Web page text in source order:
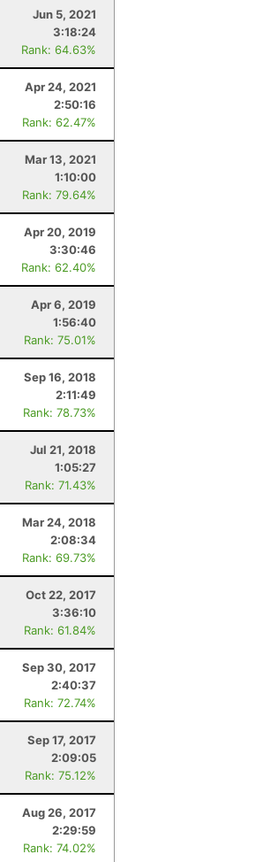
Jun 5, 2021
3:18:24
Rank: 64.63%
Apr 24, 2021
2:50:16
Rank: 62.47%
Mar 13, 2021
1:10:00
Rank: 79.64%
Apr 20, 2019
3:30:46
Rank: 62.40%
Apr 6, 2019
1:56:40
Rank: 75.01%
Sep 16, 2018
2:11:49
Rank: 78.73%
Jul 21, 2018
1:05:27
Rank: 71.43%
Mar 24, 2018
2:08:34
Rank: 69.73%
Oct 22, 2017
3:36:10
Rank: 61.84%
Sep 30, 2017
2:40:37
Rank: 72.74%
Sep 17, 2017
2:09:05
Rank: 75.12%
Aug 26, 2017
2:29:59
Rank: 74.02%